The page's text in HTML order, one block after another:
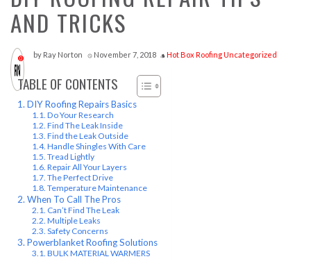
AND TRICKS
0 by Ray Norton access_time November 7, 2018 style Hot Box RoofingUncategorized
TABLE OF CONTENTS
DIY Roofing Repairs Basics
Do Your Research
Find The Leak Inside
Find the Leak Outside
Handle Shingles With Care
Tread Lightly
Repair All Your Layers
The Perfect Drive
Temperature Maintenance
When To Call The Pros
Can’t Find The Leak
Multiple Leaks
Safety Concerns
Powerblanket Roofing Solutions
BULK MATERIAL WARMERS